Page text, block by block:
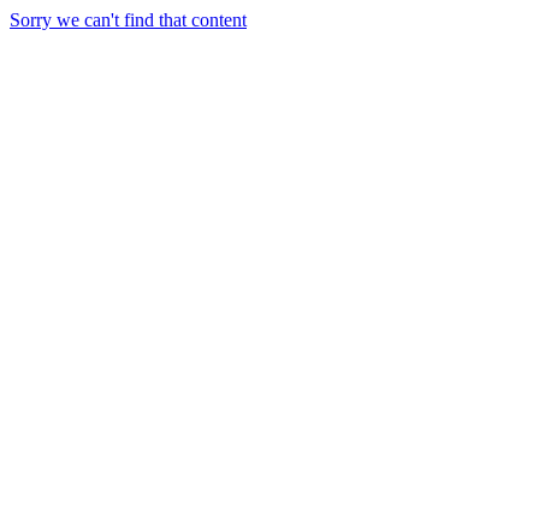
Sorry we can't find that content